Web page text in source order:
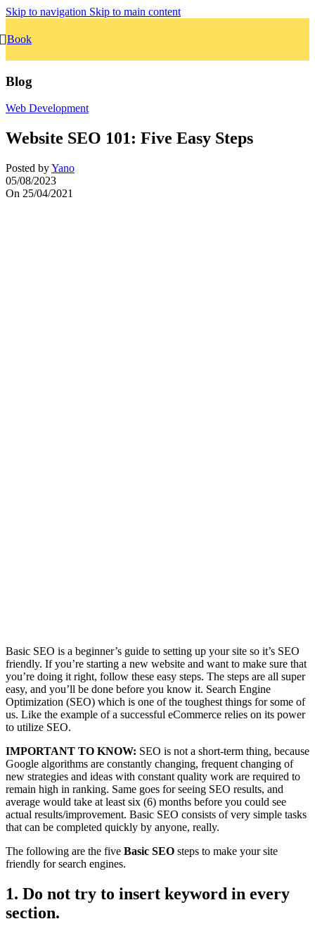
Skip to navigation Skip to main content
Book
Blog
Web Development
Website SEO 101: Five Easy Steps
Posted byYano
05/08/2023
On 25/04/2021
Basic SEO is a beginner’s guide to setting up your site so it’s SEO
friendly. If you’re starting a new website and want to make sure that
you’re doing it right, follow these easy steps. The steps are all super
easy, and you’ll be done before you know it. Search Engine
Optimization (SEO) which is one of the toughest things for some of
us. Like the example of a successful eCommerce relies on its power
to utilize SEO.
IMPORTANT TO KNOW: SEO is not a short-term thing, because
Google algorithms are constantly changing, frequent changing of
new strategies and ideas with constant quality work are required to
remain high in ranking. Same goes for seeing SEO results, and
average would take at least six (6) months before you could see
actual results/improvement. Basic SEO consists of very simple tasks
that can be completed quickly by anyone, really.
The following are the five Basic SEO steps to make your site
friendly for search engines.
1. Do not try to insert keyword in every
section.